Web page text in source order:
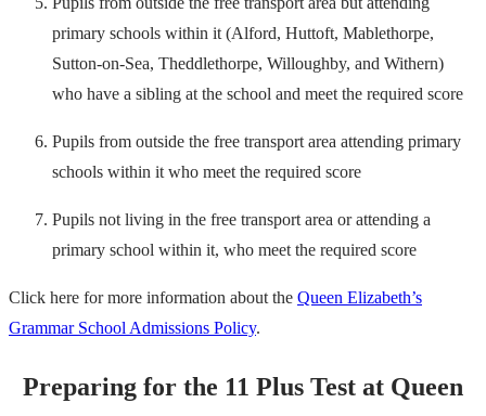
primary schools within it (Alford, Huttoft, Mablethorpe,
Sutton-on-Sea, Theddlethorpe, Willoughby, and Withern)
who have a sibling at the school and meet the required score
Pupils from outside the free transport area attending primary
schools within it who meet the required score
Pupils not living in the free transport area or attending a
primary school within it, who meet the required score
Click here for more information about the Queen Elizabeth’s
Grammar School Admissions Policy.
Preparing for the 11 Plus Test at Queen